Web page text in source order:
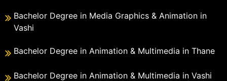
Bachelor Degree in Media Graphics & Animation in
Vashi
Bachelor Degree in Animation & Multimedia in Thane
Bachelor Degree in Animation & Multimedia in Vashi